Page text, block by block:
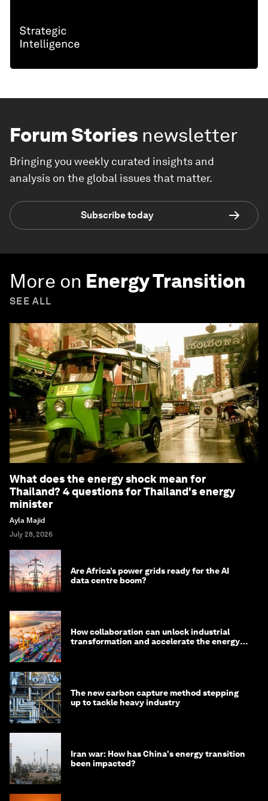
Forum Stories newsletter
Bringing you weekly curated insights and
analysis on the global issues that matter.
Subscribe today
More on Energy Transition
SEE ALL
What does the energy shock mean for
Thailand? 4 questions for Thailand's energy
minister
Ayla Majid
July 28, 2026
Are Africa’s power grids ready for the AI
data centre boom?
How collaboration can unlock industrial
transformation and accelerate the energy
The new carbon capture method stepping
up to tackle heavy industry
Iran war: How has China's energy transition
been impacted?